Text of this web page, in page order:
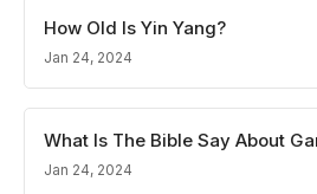
How Old Is Yin Yang?
Jan 24, 2024
What Is The Bible Say About
Jan 24, 2024